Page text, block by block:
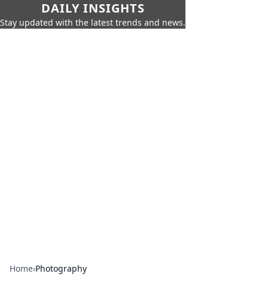
DAILY INSIGHTS
Stay updated with the latest trends and news.
Home›Photography